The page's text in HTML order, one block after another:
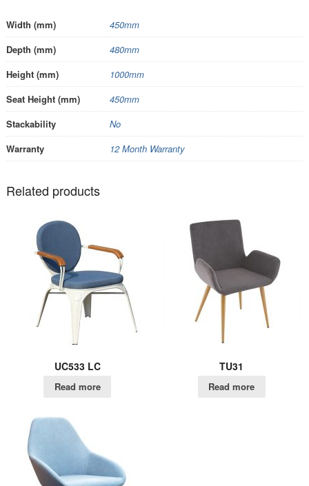
Width (mm)
450mm
Depth (mm)
480mm
Height (mm)
1000mm
Seat Height (mm)
450mm
Stackability
No
Warranty
12 Month Warranty
Related products
UC533 LC
Read more
TU31
Read more